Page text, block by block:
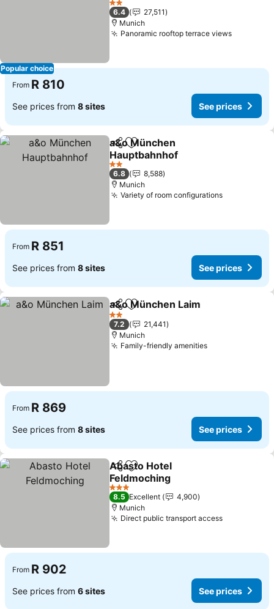
Popular choice
2 Stars
6.4
27,511
Munich
Panoramic rooftop terrace views
From R 810
See prices from 8 sites See prices
ShareAdd to favorites
a&o München
Hauptbahnhof
2 Stars
6.8
8,588
Munich
Variety of room configurations
From R 851
See prices from 8 sites See prices
ShareAdd to favorites
a&o München Laim
2 Stars
7.2
21,441
Munich
Family-friendly amenities
From R 869
See prices from 8 sites See prices
ShareAdd to favorites
Abasto Hotel
Feldmoching
3 Stars
8.5 Excellent
4,900
Munich
Direct public transport access
From R 902
See prices from 6 sites See prices